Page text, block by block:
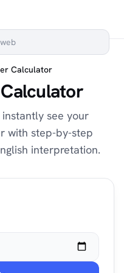
Calculator
see your
with step-by-step
interpretation.